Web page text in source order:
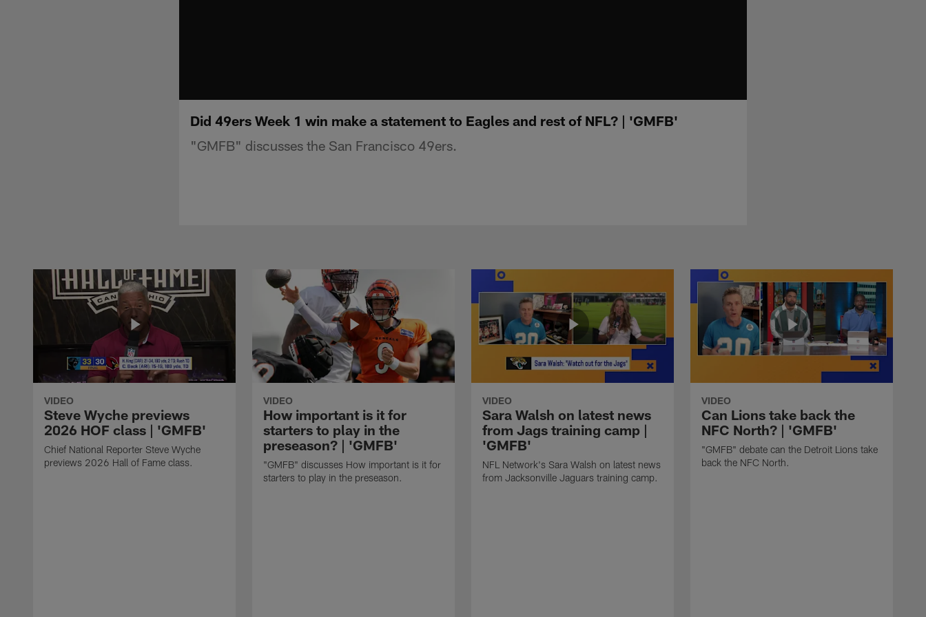
Did 49ers Week 1 win make a statement to Eagles and rest of NFL? | 'GMFB'
"GMFB" discusses the San Francisco 49ers.
VIDEO
Steve Wyche previews
2026 HOF class | 'GMFB'
Chief National Reporter Steve Wyche
previews 2026 Hall of Fame class.
VIDEO
How important is it for
starters to play in the
preseason? | 'GMFB'
"GMFB" discusses How important is it for
starters to play in the preseason.
VIDEO
Sara Walsh on latest news
from Jags training camp |
'GMFB'
NFL Network's Sara Walsh on latest news
from Jacksonville Jaguars training camp.
VIDEO
Can Lions take back the
NFC North? | 'GMFB'
"GMFB" debate can the Detroit Lions take
back the NFC North.